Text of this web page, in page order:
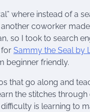
where instead of a
coworker
so I took to search
for Sammy the Seal by
beginner friendly.
that go along and
the stitches
is learning to